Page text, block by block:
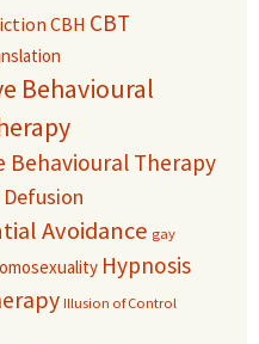
CBH CBT
Behavioural
Behavioural Therapy
Avoidance gay
Hypnosis
Illusion of Control